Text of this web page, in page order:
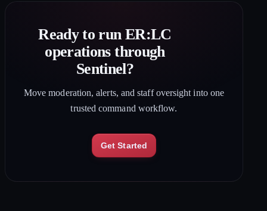
Ready to run ER:LC
operations through
Sentinel?
Move moderation, alerts, and staff oversight into one
trusted command workflow.
Get Started